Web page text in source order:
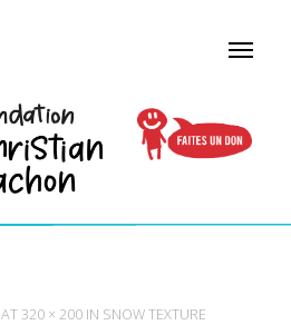
AT320 × 200 IN SNOW TEXTURE